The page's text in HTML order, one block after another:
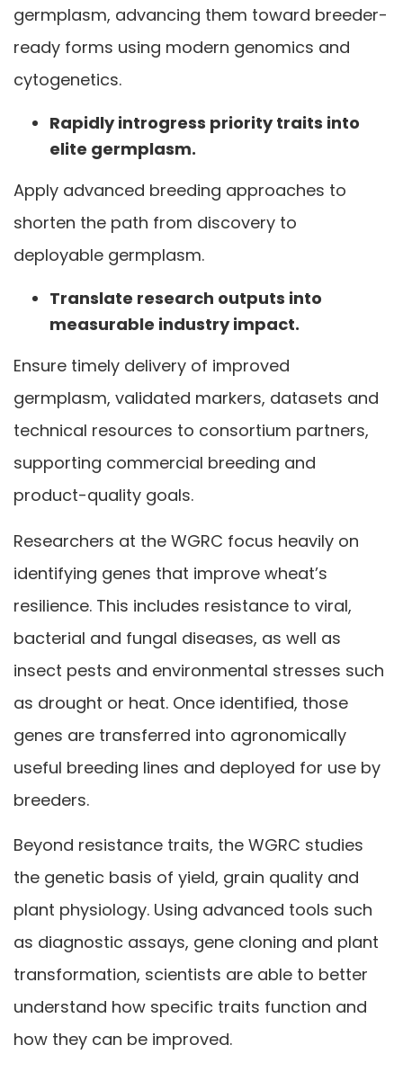
germplasm, advancing them toward breeder-
ready forms using modern genomics and
cytogenetics.
Rapidly introgress priority traits into
elite germplasm.
Apply advanced breeding approaches to
shorten the path from discovery to
deployable germplasm.
Translate research outputs into
measurable industry impact.
Ensure timely delivery of improved
germplasm, validated markers, datasets and
technical resources to consortium partners,
supporting commercial breeding and
product-quality goals.
Researchers at the WGRC focus heavily on
identifying genes that improve wheat’s
resilience. This includes resistance to viral,
bacterial and fungal diseases, as well as
insect pests and environmental stresses such
as drought or heat. Once identified, those
genes are transferred into agronomically
useful breeding lines and deployed for use by
breeders.
Beyond resistance traits, the WGRC studies
the genetic basis of yield, grain quality and
plant physiology. Using advanced tools such
as diagnostic assays, gene cloning and plant
transformation, scientists are able to better
understand how specific traits function and
how they can be improved.